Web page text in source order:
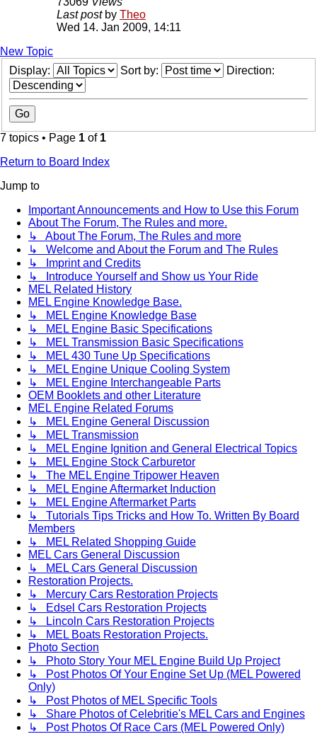
Last post by Theo
Wed 14. Jan 2009, 14:11
New Topic
Display:
Sort by: Direction:
7 topics • Page 1 of 1
Return to Board Index
Jump to
Important Announcements and How to Use this Forum
About The Forum, The Rules and more.
↳ About The Forum, The Rules and more
↳ Welcome and About the Forum and The Rules
↳ Imprint and Credits
↳ Introduce Yourself and Show us Your Ride
MEL Related History
MEL Engine Knowledge Base.
↳ MEL Engine Knowledge Base
↳ MEL Engine Basic Specifications
↳ MEL Transmission Basic Specifications
↳ MEL 430 Tune Up Specifications
↳ MEL Engine Unique Cooling System
↳ MEL Engine Interchangeable Parts
OEM Booklets and other Literature
MEL Engine Related Forums
↳ MEL Engine General Discussion
↳ MEL Transmission
↳ MEL Engine Ignition and General Electrical Topics
↳ MEL Engine Stock Carburetor
↳ The MEL Engine Tripower Heaven
↳ MEL Engine Aftermarket Induction
↳ MEL Engine Aftermarket Parts
↳ Tutorials Tips Tricks and How To. Written By Board
Members
↳ MEL Related Shopping Guide
MEL Cars General Discussion
↳ MEL Cars General Discussion
Restoration Projects.
↳ Mercury Cars Restoration Projects
↳ Edsel Cars Restoration Projects
↳ Lincoln Cars Restoration Projects
↳ MEL Boats Restoration Projects.
Photo Section
↳ Photo Story Your MEL Engine Build Up Project
↳ Post Photos Of Your Engine Set Up (MEL Powered
Only)
↳ Post Photos of MEL Specific Tools
↳ Share Photos of Celebritie's MEL Cars and Engines
↳ Post Photos Of Race Cars (MEL Powered Only)